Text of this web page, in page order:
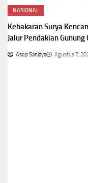
NASIONAL
Kebakaran Surya
Jalur Pendakian Gunung
Asep Sanjaya Agustus 7,